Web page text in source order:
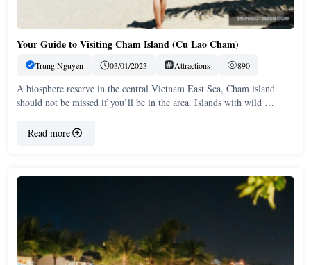
Your Guide to Visiting Cham Island (Cu Lao Cham)
Trung Nguyen 03/01/2023 Attractions 890
A biosphere reserve in the central Vietnam East Sea, Cham island
should not be missed if you’ll be in the area. Islands with wild …
Read more